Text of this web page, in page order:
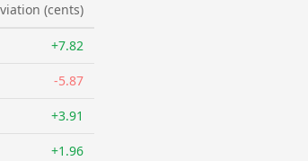
(cents)
+7.82
-5.87
+3.91
+1.96